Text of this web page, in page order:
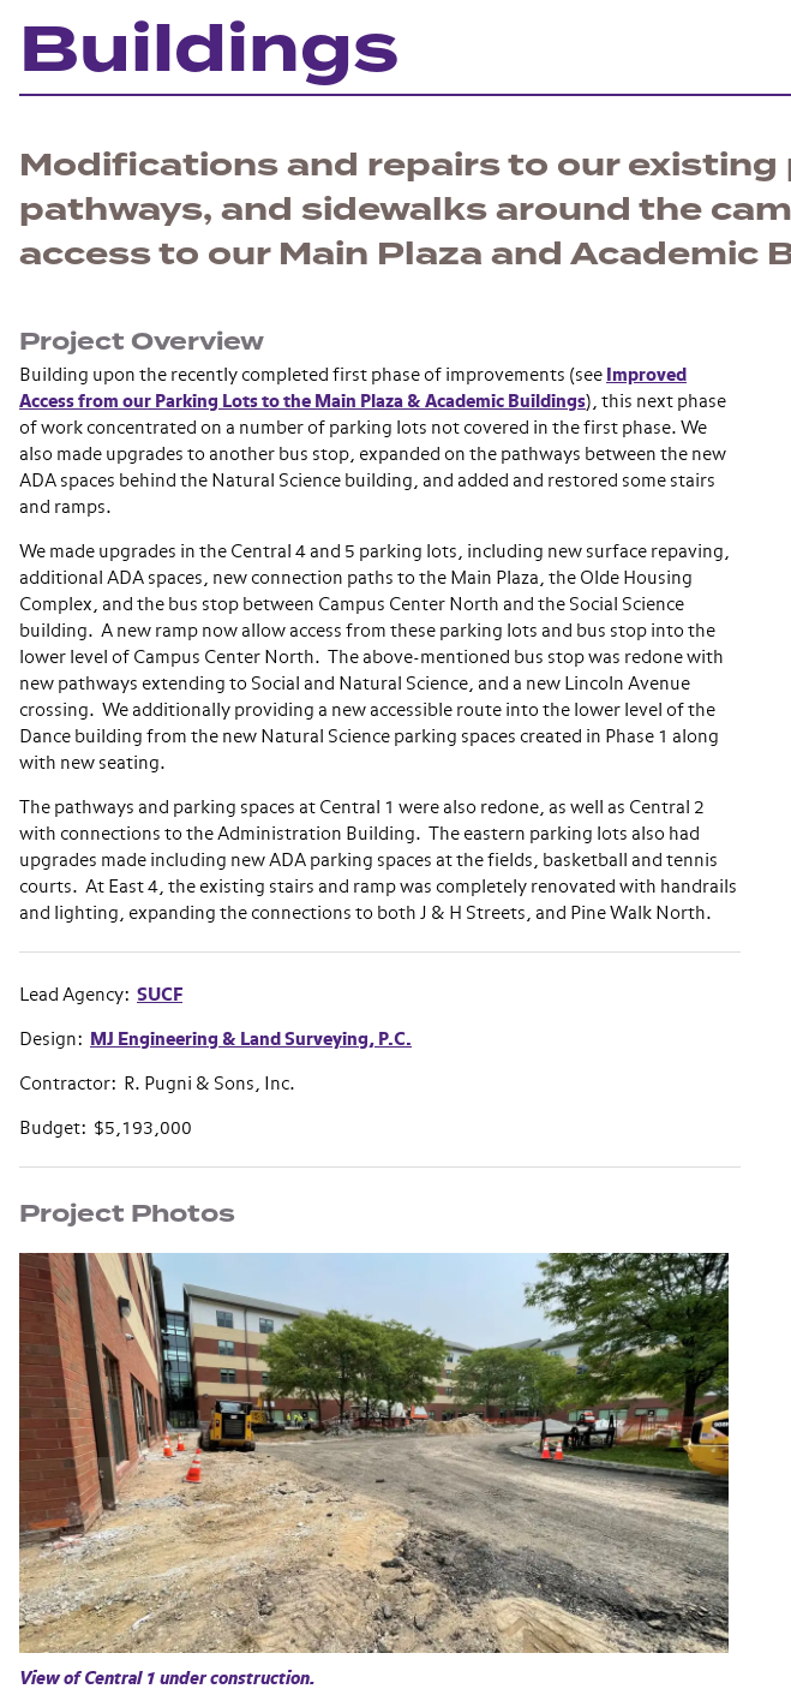
Buildings
Modifications and repairs to our
pathways, and sidewalks around the
access to our Main Plaza and Academic
Project Overview
Building upon the recently completed first phase of improvements (see Improved
Access from our Parking Lots to the Main Plaza & Academic Buildings), this next phase
of work concentrated on a number of parking lots not covered in the first phase. We
also made upgrades to another bus stop, expanded on the pathways between the new
ADA spaces behind the Natural Science building, and added and restored some stairs
and ramps.
We made upgrades in the Central 4 and 5 parking lots, including new surface repaving,
additional ADA spaces, new connection paths to the Main Plaza, the Olde Housing
Complex, and the bus stop between Campus Center North and the Social Science
building. A new ramp now allow access from these parking lots and bus stop into the
lower level of Campus Center North. The above-mentioned bus stop was redone with
new pathways extending to Social and Natural Science, and a new Lincoln Avenue
crossing. We additionally providing a new accessible route into the lower level of the
Dance building from the new Natural Science parking spaces created in Phase 1 along
with new seating.
The pathways and parking spaces at Central 1 were also redone, as well as Central 2
with connections to the Administration Building. The eastern parking lots also had
upgrades made including new ADA parking spaces at the fields, basketball and tennis
courts. At East 4, the existing stairs and ramp was completely renovated with handrails
and lighting, expanding the connections to both J & H Streets, and Pine Walk North.
Lead Agency: SUCF
Design: MJ Engineering & Land Surveying, P.C.
Contractor: R. Pugni & Sons, Inc.
Budget: $5,193,000
Project Photos
View of Central 1 under construction.